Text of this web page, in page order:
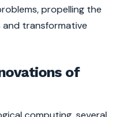
propelling the
transformative
of